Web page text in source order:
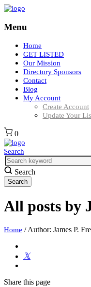
Menu
Home
GET LISTED
Our Mission
Directory Sponsors
Contact
Blog
My Account
Create Account
Update Your
0
Search
Search
All posts by
Home / Author: James P.
Share this page